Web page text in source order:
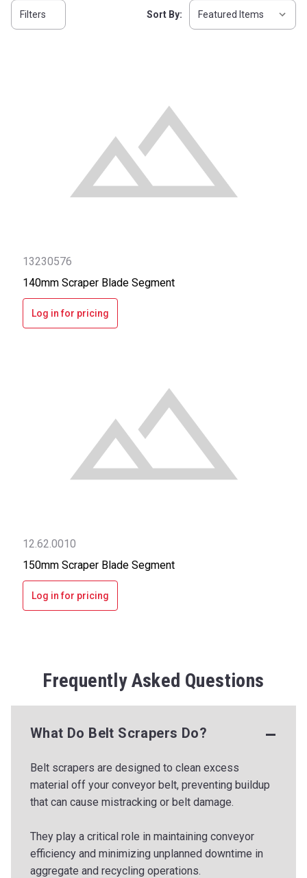
Filters Sort By:
13230576
140mm Scraper Blade Segment
Log in for pricing
12.62.0010
150mm Scraper Blade Segment
Log in for pricing
Frequently Asked Questions
What Do Belt Scrapers Do?
Belt scrapers are designed to clean excess
material off your conveyor belt, preventing buildup
that can cause mistracking or belt damage.
They play a critical role in maintaining conveyor
efficiency and minimizing unplanned downtime in
aggregate and recycling operations.